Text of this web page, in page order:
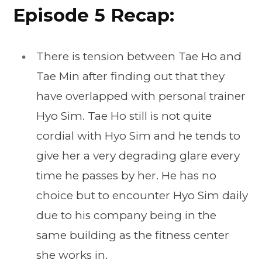
Episode 5 Recap:
There is tension between Tae Ho and
Tae Min after finding out that they
have overlapped with personal trainer
Hyo Sim. Tae Ho still is not quite
cordial with Hyo Sim and he tends to
give her a very degrading glare every
time he passes by her. He has no
choice but to encounter Hyo Sim daily
due to his company being in the
same building as the fitness center
she works in.